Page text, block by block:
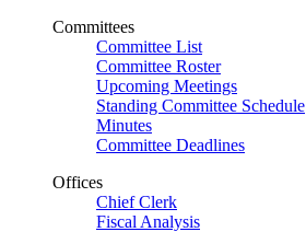
Committees
Committee List
Committee Roster
Upcoming Meetings
Standing Committee Schedule
Minutes
Committee Deadlines
Offices
Chief Clerk
Fiscal Analysis